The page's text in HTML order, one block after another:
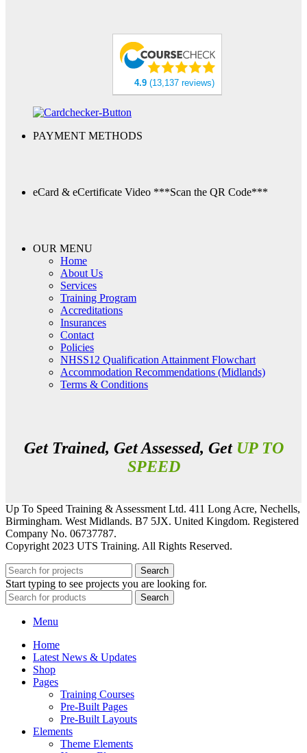
4.9 (13,137 reviews)
PAYMENT METHODS
eCard & eCertificate Video ***Scan the QR Code***
OUR MENU
Home
About Us
Services
Training Program
Accreditations
Insurances
Contact
Policies
NHSS12 Qualification Attainment Flowchart
Accommodation Recommendations (Midlands)
Terms & Conditions
Get Trained, Get Assessed, Get UP TO
SPEED
Up To Speed Training & Assessment Ltd. 411 Long Acre, Nechells,
Birmingham. West Midlands. B7 5JX. United Kingdom. Registered
Company No. 06737787.
Copyright 2023 UTS Training. All Rights Reserved.
Search
Start typing to see projects you are looking for.
Search
Menu
Home
Latest News & Updates
Shop
Pages
Training Courses
Pre-Built Pages
Pre-Built Layouts
Elements
Theme Elements